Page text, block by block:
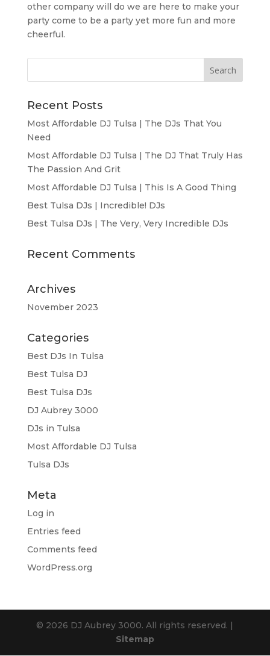
other company will do we are here to make your
party come to be a party yet more fun and more
cheerful.
Recent Posts
Most Affordable DJ Tulsa | The DJs That You
Need
Most Affordable DJ Tulsa | The DJ That Truly Has
The Passion And Grit
Most Affordable DJ Tulsa | This Is A Good Thing
Best Tulsa DJs | Incredible! DJs
Best Tulsa DJs | The Very, Very Incredible DJs
Recent Comments
Archives
November 2023
Categories
Best DJs In Tulsa
Best Tulsa DJ
Best Tulsa DJs
DJ Aubrey 3000
DJs in Tulsa
Most Affordable DJ Tulsa
Tulsa DJs
Meta
Log in
Entries feed
Comments feed
WordPress.org
© 2026 DJ Aubrey 3000. All rights reserved. |
Sitemap